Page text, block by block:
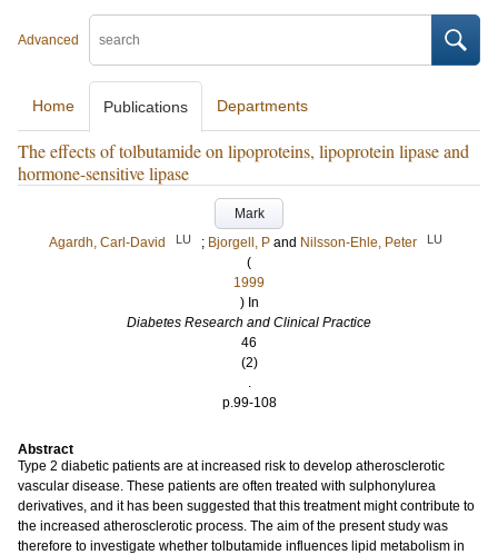
Advanced
Home Publications Departments
The effects of tolbutamide on lipoproteins, lipoprotein lipase and
hormone-sensitive lipase
Mark
Agardh, Carl-David
LU ; Bjorgell, P and Nilsson-Ehle, Peter LU
(
1999
) In
Diabetes Research and Clinical Practice
46
(2)
.
p.99-108
Abstract
Type 2 diabetic patients are at increased risk to develop atherosclerotic
vascular disease. These patients are often treated with sulphonylurea
derivatives, and it has been suggested that this treatment might contribute to
the increased atherosclerotic process. The aim of the present study was
therefore to investigate whether tolbutamide influences lipid metabolism in